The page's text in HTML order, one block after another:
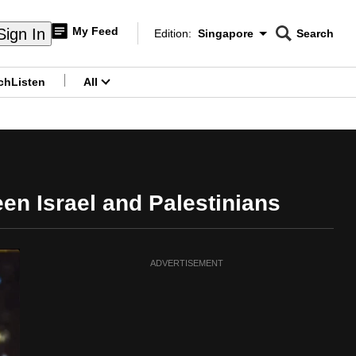
In My Feed
Edition Menu
Edition: Singapore
CNAR
Search
Listen All
Israel and Palestinians
ADVERTISEMENT